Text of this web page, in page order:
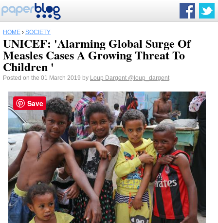
HOME › SOCIETY
UNICEF: 'Alarming Global Surge Of
Measles Cases A Growing Threat To
Children '
Posted on the 01 March 2019 by Loup Dargent @loup_dargent
Save